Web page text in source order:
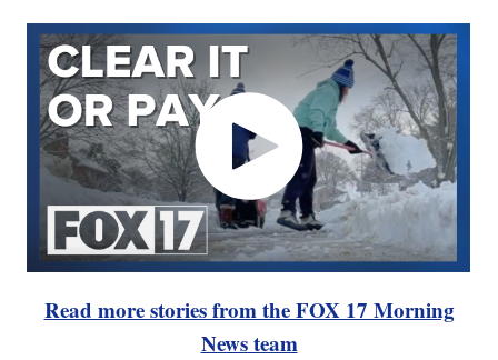
Read more stories from the FOX 17 Morning
News team